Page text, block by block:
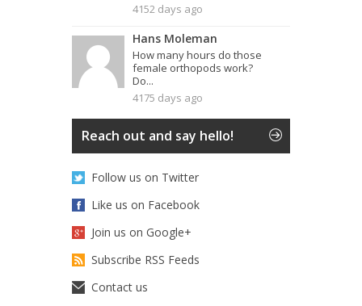
4152 days ago
Hans Moleman
How many hours do those
female orthopods work?
Do...
4175 days ago
Reach out and say hello!
Follow us on Twitter
Like us on Facebook
Join us on Google+
Subscribe RSS Feeds
Contact us